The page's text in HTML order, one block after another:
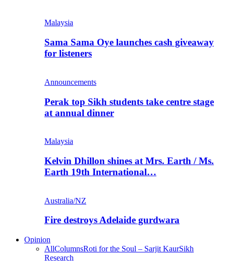
Malaysia
Sama Sama Oye launches cash giveaway
for listeners
Announcements
Perak top Sikh students take centre stage
at annual dinner
Malaysia
Kelvin Dhillon shines at Mrs. Earth / Ms.
Earth 19th International…
Australia/NZ
Fire destroys Adelaide gurdwara
Opinion
AllColumnsRoti for the Soul – Sarjit KaurSikh
Research